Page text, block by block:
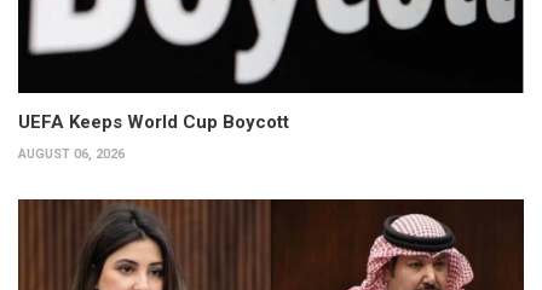
UEFA Keeps World Cup Boycott
AUGUST 06, 2026